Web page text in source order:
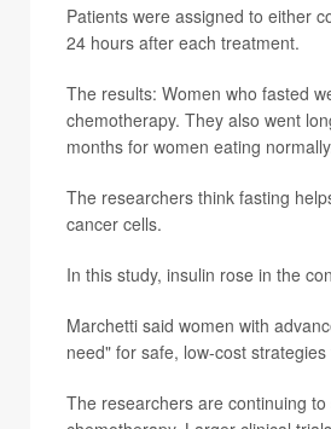
Patients were assigned to either
24 hours after each treatment.
The results: Women who fasted
chemotherapy. They also went
months for women eating
The researchers think fasting
cancer cells.
In this study, insulin rose in the
Marchetti said women with
need" for safe, low-cost
The researchers are continuing